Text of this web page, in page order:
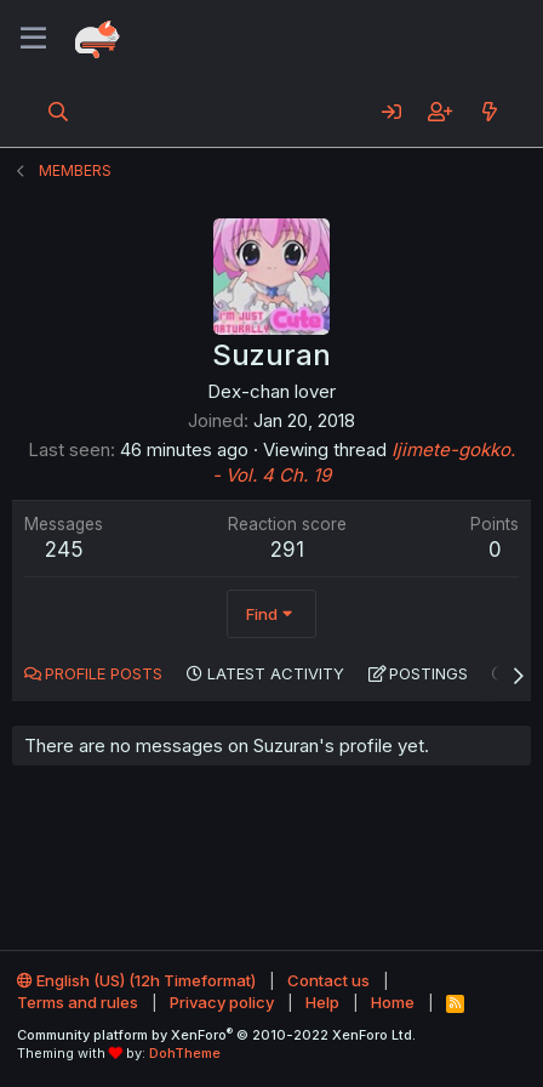
MEMBERS
Suzuran
Dex-chan lover
Joined Jan 20, 2018
Last seen 46 minutes ago · Viewing thread Ijimete-gokko.
- Vol. 4 Ch. 19
Messages
245
Reaction score
291
Points
0
Find
PROFILE POSTS LATEST ACTIVITY POSTINGS
There are no messages on Suzuran's profile yet.
English (US) (12h Timeformat)
Contact us
Terms and rules
Privacy policy Help Home
R
S
Community platform by XenForo® © 2010-2022 XenForo Ltd.
Theming with
by: DohTheme